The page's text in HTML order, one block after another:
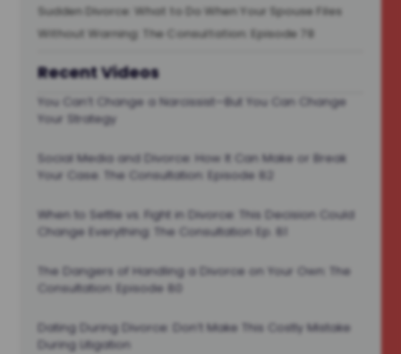
Sudden Divorce: What to Do When Your Spouse Files
Without Warning: The Consultation: Episode 78
Recent Videos
You Can’t Change a Narcissist—But You Can Change
Your Strategy
Social Media and Divorce: How It Can Make or Break
Your Case. The Consultation: Episode 82
When to Settle vs. Fight in Divorce: This Decision Could
Change Everything: The Consultation Ep. 81
The Dangers of Handling a Divorce on Your Own: The
Consultation: Episode 80
Dating During Divorce: Don’t Make This Costly Mistake
During Litigation